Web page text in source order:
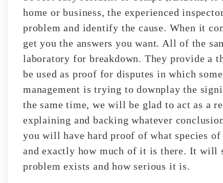
home or business, the experienced
problem and identify the cause. When it
get you the answers you want. All of the
laboratory for breakdown. They provide a
be used as proof for disputes in which
management is trying to downplay the
the same time, we will be glad to act as a
explaining and backing whatever
you will have hard proof of what species
and exactly how much of it is there. It will
problem exists and how serious it is.